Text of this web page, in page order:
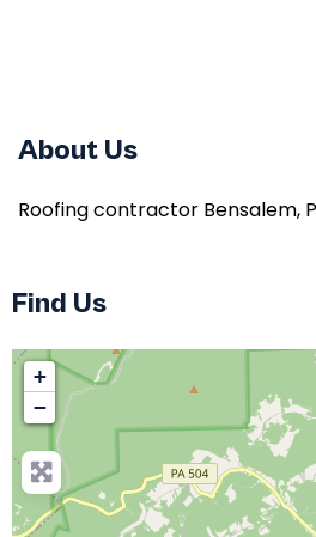
About Us
Roofing contractor Bensalem,
Find Us
+
−